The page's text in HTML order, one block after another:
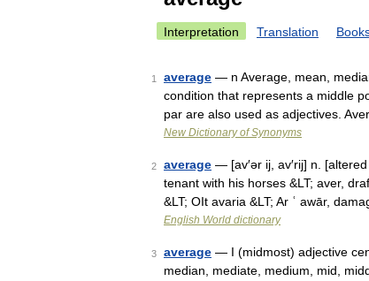
Interpretation Translation
1 average — n Average, mean,
condition that represents a middle
par are also used as adjectives.
New Dictionary of Synonyms
2 average — [av′ər ij, av′rij] n.
tenant with his horses &LT; aver,
&LT; OIt avaria &LT; Ar ʿ awār,
English World dictionary
3 average — I (midmost) adjective
median, mediate, medium, mid,